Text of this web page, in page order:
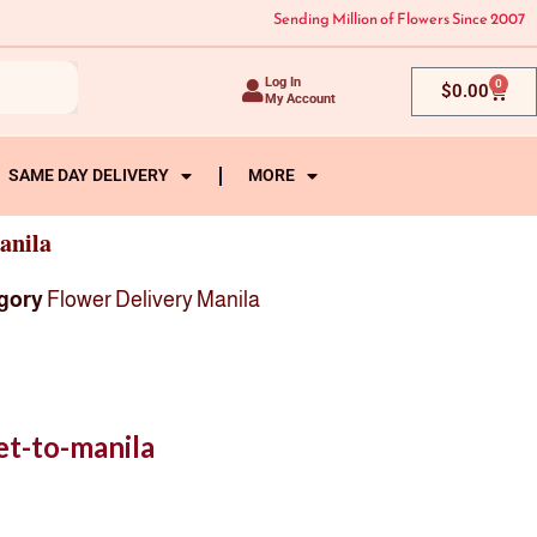
Sending Million of Flowers Since 2007
Log In
My Account
$0.00 0
Cart
SAME DAY DELIVERY MORE
Flower Delivery Manila
to-manila